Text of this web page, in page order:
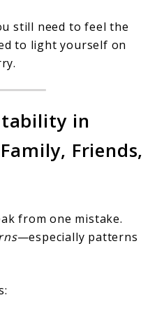
still need to feel the
to light yourself on
in
Friends,
from one mistake.
—especially patterns